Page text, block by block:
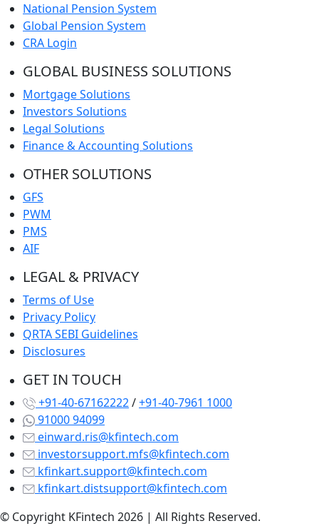
National Pension System
Global Pension System
CRA Login
GLOBAL BUSINESS SOLUTIONS
Mortgage Solutions
Investors Solutions
Legal Solutions
Finance & Accounting Solutions
OTHER SOLUTIONS
GFS
PWM
PMS
AIF
LEGAL & PRIVACY
Terms of Use
Privacy Policy
QRTA SEBI Guidelines
Disclosures
GET IN TOUCH
+91-40-67162222/+91-40-7961 1000
91000 94099
einward.ris@kfintech.com
investorsupport.mfs@kfintech.com
kfinkart.support@kfintech.com
kfinkart.distsupport@kfintech.com
© Copyright KFintech 2026 | All Rights Reserved.